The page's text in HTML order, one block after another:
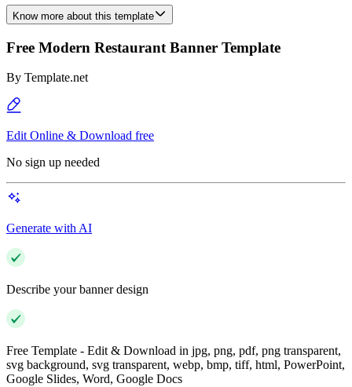
Know more about this template
Free Modern Restaurant Banner Template
By Template.net
Edit Online & Download free
No sign up needed
Generate with AI
Describe your banner design
Free Template - Edit & Download in jpg, png, pdf, png transparent,
svg background, svg transparent, webp, bmp, tiff, html, PowerPoint,
Google Slides, Word, Google Docs